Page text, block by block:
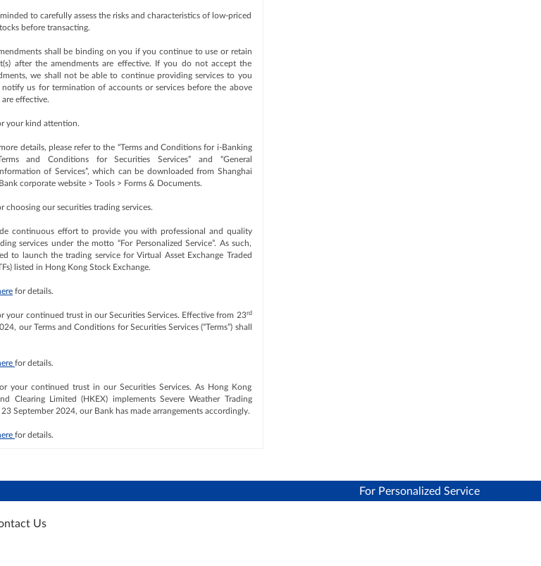
to carefully assess the risks and characteristics of low-priced
before transacting.
shall be binding on you if you continue to use or retain
after the amendments are effective. If you do not accept the
we shall not be able to continue providing services to you
us for termination of accounts or services before the above
effective.
your kind attention.
details, please refer to the “Terms and Conditions for i-Banking
and Conditions for Securities Services” and “General
of Services”, which can be downloaded from Shanghai
corporate website > Tools > Forms & Documents.
choosing our securities trading services.
continuous effort to provide you with professional and quality
services under the motto “For Personalized Service”. As such,
to launch the trading service for Virtual Asset Exchange Traded
listed in Hong Kong Stock Exchange.
for details.
your continued trust in our Securities Services. Effective from 23rd
our Terms and Conditions for Securities Services (“Terms”) shall
for details.
your continued trust in our Securities Services. As Hong Kong
Clearing Limited (HKEX) implements Severe Weather Trading
September 2024, our Bank has made arrangements accordingly.
for details.
Us
For Personalized Service